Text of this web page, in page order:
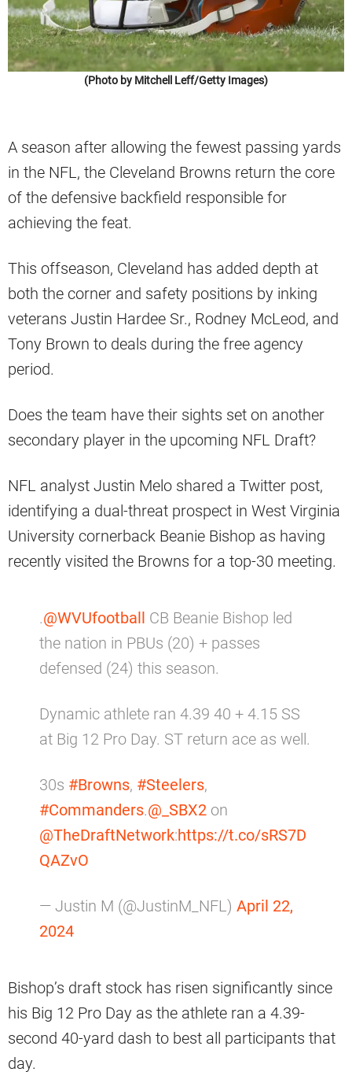
(Photo by Mitchell Leff/Getty Images)
A season after allowing the fewest passing yards
in the NFL, the Cleveland Browns return the core
of the defensive backfield responsible for
achieving the feat.
This offseason, Cleveland has added depth at
both the corner and safety positions by inking
veterans Justin Hardee Sr., Rodney McLeod, and
Tony Brown to deals during the free agency
period.
Does the team have their sights set on another
secondary player in the upcoming NFL Draft?
NFL analyst Justin Melo shared a Twitter post,
identifying a dual-threat prospect in West Virginia
University cornerback Beanie Bishop as having
recently visited the Browns for a top-30 meeting.
.@WVUfootball CB Beanie Bishop led
the nation in PBUs (20) + passes
defensed (24) this season.
Dynamic athlete ran 4.39 40 + 4.15 SS
at Big 12 Pro Day. ST return ace as well.
30s #Browns, #Steelers,
#Commanders.@_SBX2 on
@TheDraftNetwork:https://t.co/sRS7D
QAZvO
— Justin M (@JustinM_NFL) April 22,
2024
Bishop’s draft stock has risen significantly since
his Big 12 Pro Day as the athlete ran a 4.39-
second 40-yard dash to best all participants that
day.